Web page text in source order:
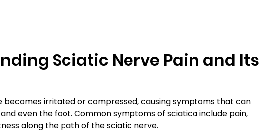
Sciatic Nerve Pain and Its
irritated or compressed, causing symptoms that can
even the foot. Common symptoms of sciatica include pain,
along the path of the sciatic nerve.